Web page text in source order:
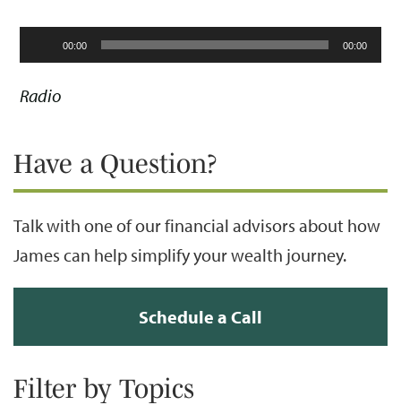
00:00 00:00
Radio
Have a Question?
Talk with one of our financial advisors about how
James can help simplify your wealth journey.
Schedule a Call
Filter by Topics